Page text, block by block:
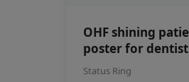
OHF shining
poster for
frame
Status Ring